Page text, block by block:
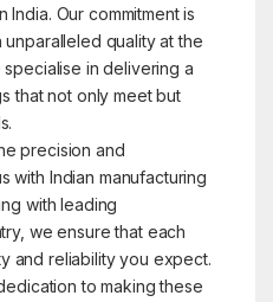
India. Our commitment is
quality at the
in delivering a
that not only meet but
precision and
with Indian manufacturing
with leading
we ensure that each
and reliability you expect.
to making these